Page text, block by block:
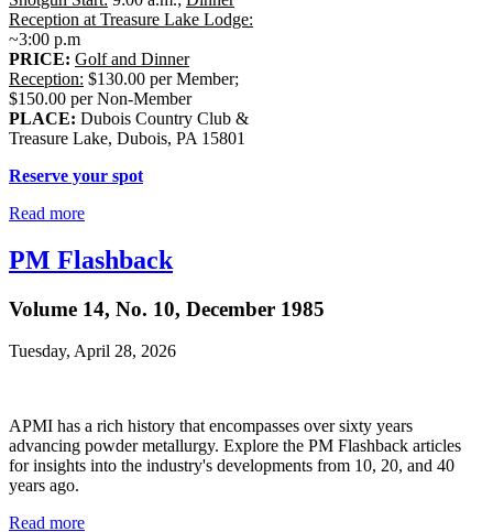
Reception at Treasure Lake Lodge:
~3:00 p.m
PRICE: Golf and Dinner
Reception: $130.00 per Member;
$150.00 per Non-Member
PLACE: Dubois Country Club &
Treasure Lake, Dubois, PA 15801
Reserve your spot
Read more
PM Flashback
Volume 14, No. 10, December 1985
Tuesday, April 28, 2026
APMI has a rich history that encompasses over sixty years
advancing powder metallurgy. Explore the PM Flashback articles
for insights into the industry's developments from 10, 20, and 40
years ago.
Read more